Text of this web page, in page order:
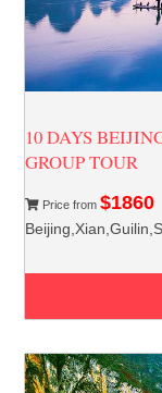
10 DAYS
GROUP TOUR
Price from$1860